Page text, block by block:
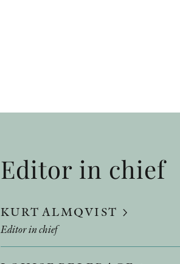
Editor in chief
KURT ALMQVIST
Editor in chief